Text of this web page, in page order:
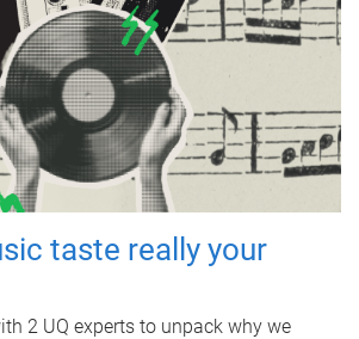
taste really your
2 UQ experts to unpack why we